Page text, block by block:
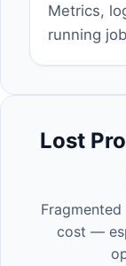
Metrics,
running
Lost
cost —